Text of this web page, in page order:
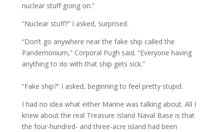
nuclear stuff going on.”
“Nuclear stuff?” I asked, surprised.
“Don’t go anywhere near the fake ship called the
Pandemonium,” Corporal Pugh said. “Everyone having
anything to do with that ship gets sick.”
“Fake ship?” I asked, beginning to feel pretty stupid.
I had no idea what either Marine was talking about. All I
knew about the real Treasure Island Naval Base is that
the four-hundred- and three-acre island had been